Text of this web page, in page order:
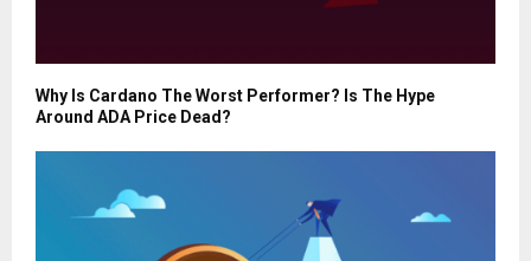
Why Is Cardano The Worst Performer? Is The Hype
Around ADA Price Dead?